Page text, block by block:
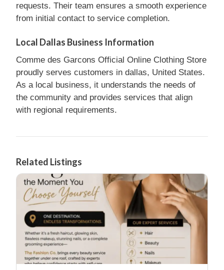
requests. Their team ensures a smooth experience
from initial contact to service completion.
Local Dallas Business Information
Comme des Garcons Official Online Clothing Store
proudly serves customers in dallas, United States.
As a local business, it understands the needs of
the community and provides services that align
with regional requirements.
Related Listings